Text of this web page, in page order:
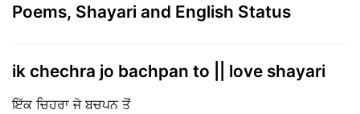
Poems, Shayari and English Status
ik chechra jo bachpan to || love shayari
ਇੱਕ ਚਿਹਰਾ ਜੋ ਬਚਪਨ ਤੋਂ